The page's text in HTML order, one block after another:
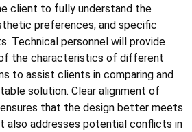
client to fully understand the
preferences, and specific
Technical personnel will provide
the characteristics of different
to assist clients in comparing and
solution. Clear alignment of
that the design better meets
also addresses potential conflicts in